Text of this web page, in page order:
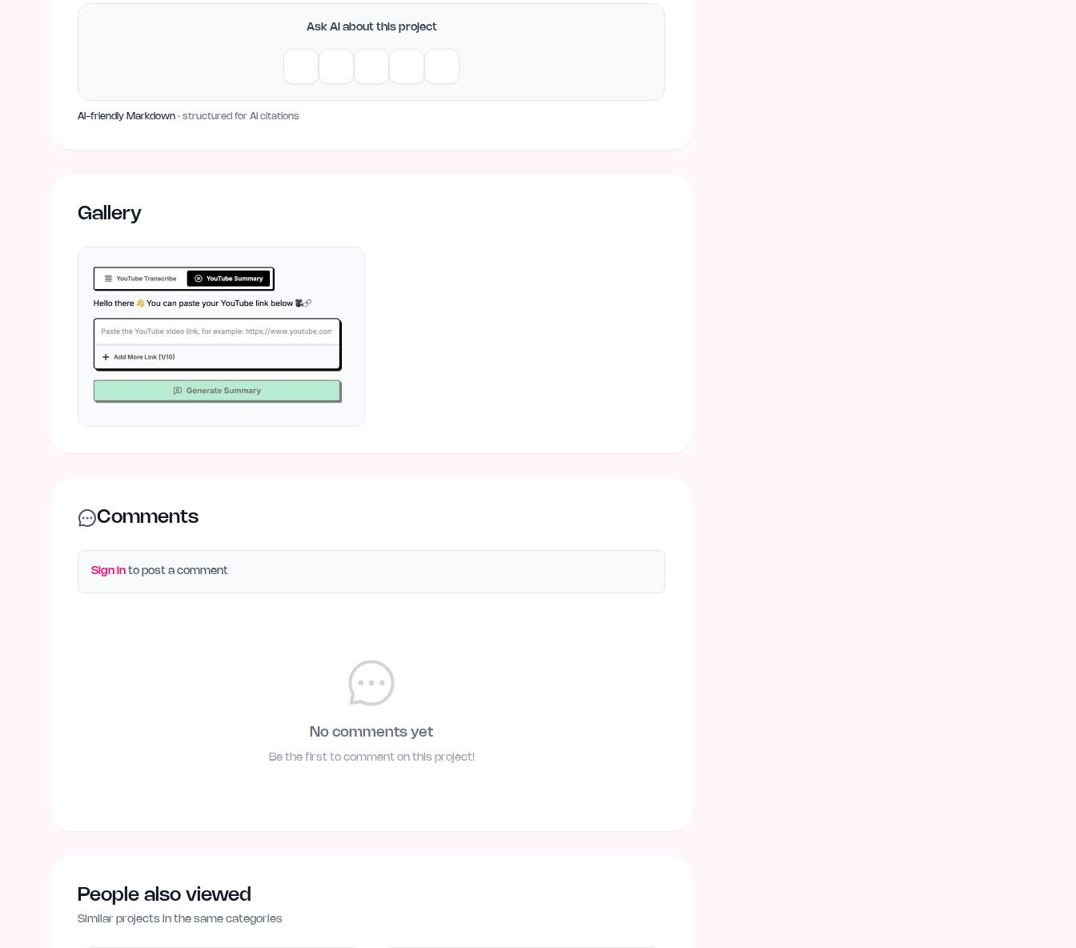
Ask AI about this project
AI-friendly Markdown · structured for AI citations
Gallery
Comments
Sign in to post a comment
No comments yet
Be the first to comment on this project!
People also viewed
Similar projects in the same categories